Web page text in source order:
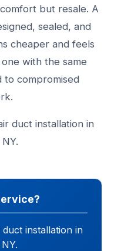
but resale. A
sealed, and
cheaper and feels
with the same
to compromised
duct installation in
installation in